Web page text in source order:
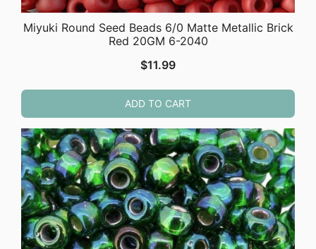
Miyuki Round Seed Beads 6/0 Matte Metallic Brick
Red 20GM 6-2040
$11.99
ADD TO CART